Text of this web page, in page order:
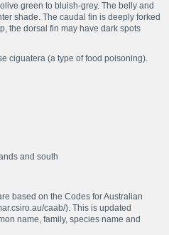
green to bluish-grey. The belly and
shade. The caudal fin is deeply forked
the dorsal fin may have dark spots
ciguatera (a type of food poisoning).
and south
based on the Codes for Australian
caab/). This is updated
name, family, species name and